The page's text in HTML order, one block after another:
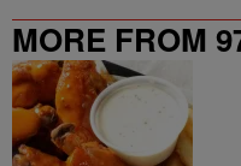
MORE FROM